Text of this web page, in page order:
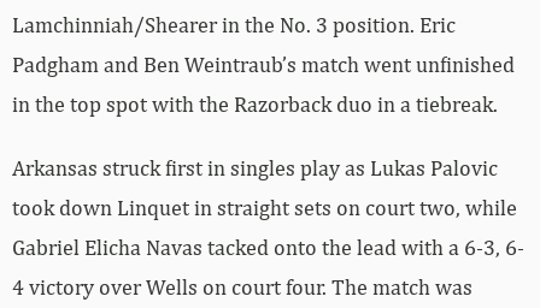
Lamchinniah/Shearer in the No. 3 position. Eric
Padgham and Ben Weintraub’s match went unfinished
in the top spot with the Razorback duo in a tiebreak.
Arkansas struck first in singles play as Lukas Palovic
took down Linquet in straight sets on court two, while
Gabriel Elicha Navas tacked onto the lead with a 6-3, 6-
4 victory over Wells on court four. The match was